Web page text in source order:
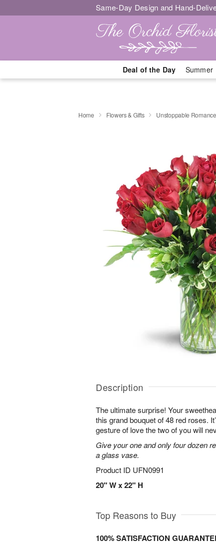
Same-Day Design and Hand-
Deal of the Day Summer
Home Flowers & Gifts Unstoppable
Description
The ultimate surprise! Your
this grand bouquet of 48 red roses.
gesture of love the two of you will
Give your one and only four dozen
a glass vase.
Product ID UFN0991
20" W x 22" H
Top Reasons to Buy
100% SATISFACTION